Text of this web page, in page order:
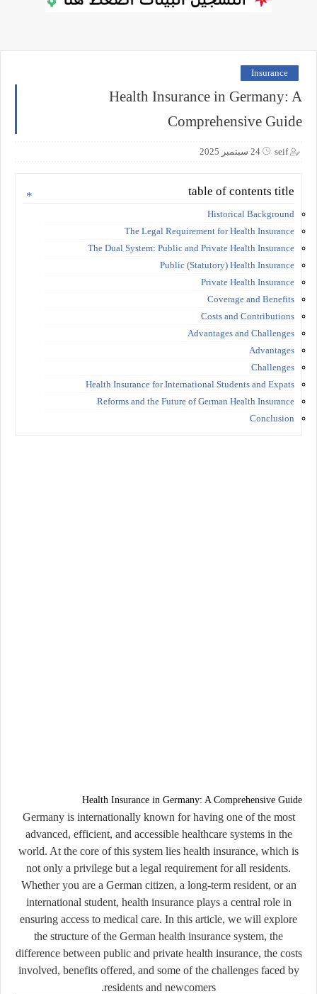
Insurance
Health Insurance in Germany: A
Comprehensive Guide
seif 24 سبتمبر 2025
table of contents title
Historical Background
The Legal Requirement for Health Insurance
The Dual System: Public and Private Health Insurance
Public (Statutory) Health Insurance
Private Health Insurance
Coverage and Benefits
Costs and Contributions
Advantages and Challenges
Advantages
Challenges
Health Insurance for International Students and Expats
Reforms and the Future of German Health Insurance
Conclusion
Health Insurance in Germany: A Comprehensive Guide
Germany is internationally known for having one of the most
advanced, efficient, and accessible healthcare systems in the
world. At the core of this system lies health insurance, which is
not only a privilege but a legal requirement for all residents.
Whether you are a German citizen, a long-term resident, or an
international student, health insurance plays a central role in
ensuring access to medical care. In this article, we will explore
the structure of the German health insurance system, the
difference between public and private health insurance, the costs
involved, benefits offered, and some of the challenges faced by
residents and newcomers.